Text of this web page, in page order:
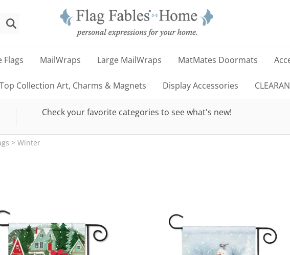
Flags MailWraps Large MailWraps MatMates Doormats
Collection Art, Charms & Magnets Display Accessories
Check your favorite categories to see what's new!
> Winter